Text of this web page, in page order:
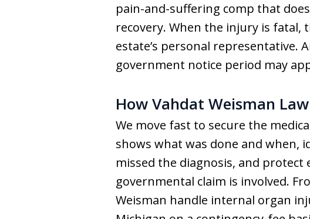
pain-and-suffering comp that
recovery. When the injury is fatal,
estate’s personal representative.
government notice period may
How Vahdat Weisman
We move fast to secure the
shows what was done and when,
missed the diagnosis, and
governmental claim is involved.
Weisman handle internal organ